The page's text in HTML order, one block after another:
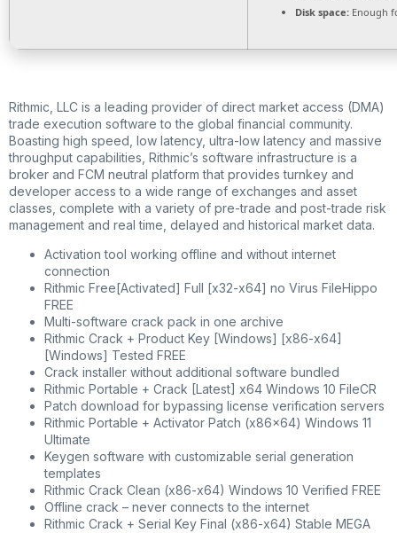
Disk space: Enough
Rithmic, LLC is a leading provider of direct market access (DMA)
trade execution software to the global financial community.
Boasting high speed, low latency, ultra-low latency and massive
throughput capabilities, Rithmic’s software infrastructure is a
broker and FCM neutral platform that provides turnkey and
developer access to a wide range of exchanges and asset
classes, complete with a variety of pre-trade and post-trade risk
management and real time, delayed and historical market data.
Activation tool working offline and without internet
connection
Rithmic Free[Activated] Full [x32-x64] no Virus FileHippo
FREE
Multi-software crack pack in one archive
Rithmic Crack + Product Key [Windows] [x86-x64]
[Windows] Tested FREE
Crack installer without additional software bundled
Rithmic Portable + Crack [Latest] x64 Windows 10 FileCR
Patch download for bypassing license verification servers
Rithmic Portable + Activator Patch (x86x64) Windows 11
Ultimate
Keygen software with customizable serial generation
templates
Rithmic Crack Clean (x86-x64) Windows 10 Verified FREE
Offline crack – never connects to the internet
Rithmic Crack + Serial Key Final (x86-x64) Stable MEGA